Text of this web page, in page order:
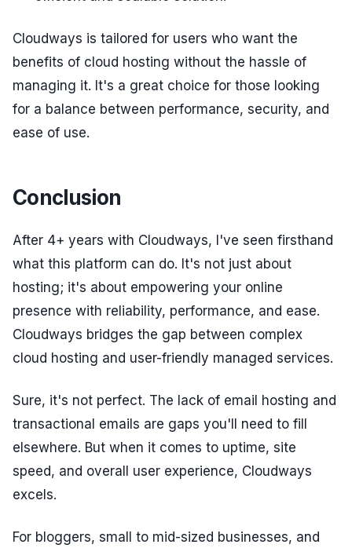
Cloudways is tailored for users who want the
benefits of cloud hosting without the hassle of
managing it. It's a great choice for those looking
for a balance between performance, security, and
ease of use.
Conclusion
After 4+ years with Cloudways, I've seen firsthand
what this platform can do. It's not just about
hosting; it's about empowering your online
presence with reliability, performance, and ease.
Cloudways bridges the gap between complex
cloud hosting and user-friendly managed services.
Sure, it's not perfect. The lack of email hosting and
transactional emails are gaps you'll need to fill
elsewhere. But when it comes to uptime, site
speed, and overall user experience, Cloudways
excels.
For bloggers, small to mid-sized businesses, and